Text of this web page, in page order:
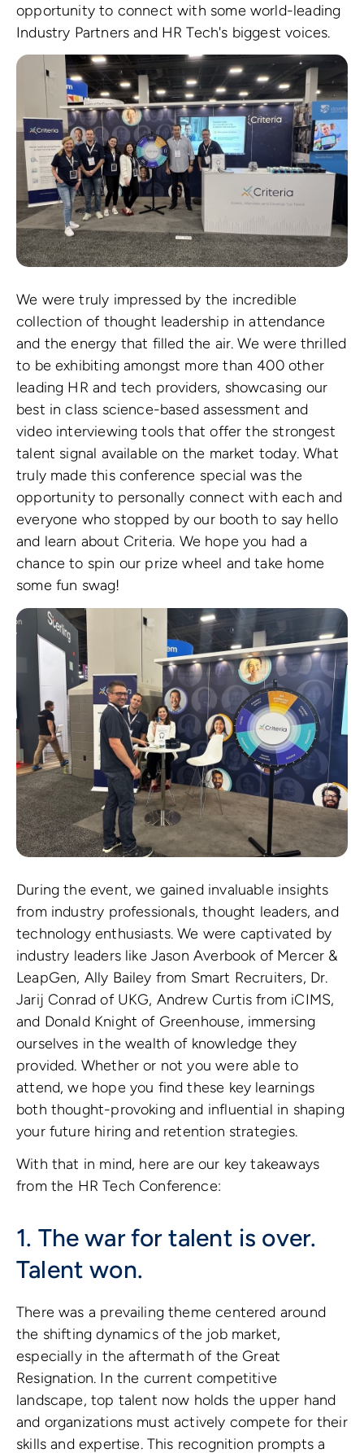
opportunity to connect with some world-leading
Industry Partners and HR Tech's biggest voices.
We were truly impressed by the incredible
collection of thought leadership in attendance
and the energy that filled the air. We were thrilled
to be exhibiting amongst more than 400 other
leading HR and tech providers, showcasing our
best in class science-based assessment and
video interviewing tools that offer the strongest
talent signal available on the market today. What
truly made this conference special was the
opportunity to personally connect with each and
everyone who stopped by our booth to say hello
and learn about Criteria. We hope you had a
chance to spin our prize wheel and take home
some fun swag!
During the event, we gained invaluable insights
from industry professionals, thought leaders, and
technology enthusiasts. We were captivated by
industry leaders like Jason Averbook of Mercer &
LeapGen, Ally Bailey from Smart Recruiters, Dr.
Jarij Conrad of UKG, Andrew Curtis from iCIMS,
and Donald Knight of Greenhouse, immersing
ourselves in the wealth of knowledge they
provided. Whether or not you were able to
attend, we hope you find these key learnings
both thought-provoking and influential in shaping
your future hiring and retention strategies.
With that in mind, here are our key takeaways
from the HR Tech Conference:
1. The war for talent is over.
Talent won.
There was a prevailing theme centered around
the shifting dynamics of the job market,
especially in the aftermath of the Great
Resignation. In the current competitive
landscape, top talent now holds the upper hand
and organizations must actively compete for their
skills and expertise. This recognition prompts a